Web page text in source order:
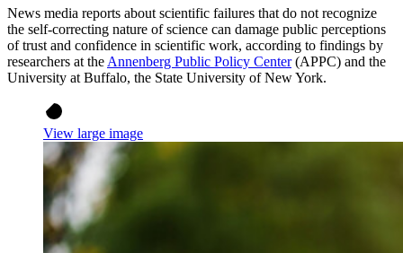
News media reports about scientific failures that do not recognize
the self-correcting nature of science can damage public perceptions
of trust and confidence in scientific work, according to findings by
researchers at the Annenberg Public Policy Center(APPC) and the
University at Buffalo, the State University of New York.
View large image